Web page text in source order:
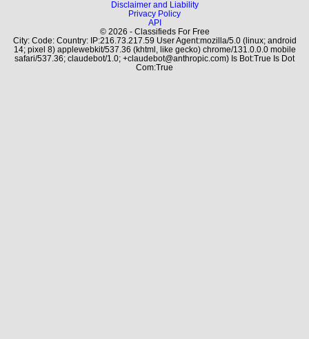
Disclaimer and Liability
Privacy Policy
API
© 2026 - Classifieds For Free
City: Code: Country: IP:216.73.217.59 User Agent:mozilla/5.0 (linux; android
14; pixel 8) applewebkit/537.36 (khtml, like gecko) chrome/131.0.0.0 mobile
safari/537.36; claudebot/1.0; +claudebot@anthropic.com) Is Bot:True Is Dot
Com:True